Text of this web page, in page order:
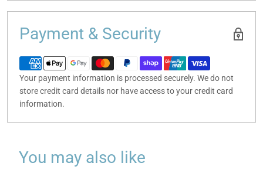
Payment & Security
Your payment information is processed securely. We do not
store credit card details nor have access to your credit card
information.
You may also like